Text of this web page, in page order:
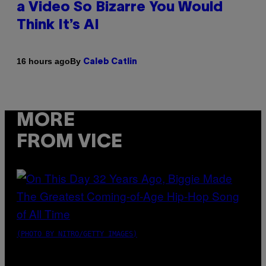
a Video So Bizarre You Would
Think It’s AI
16 hours agoBy Caleb Catlin
MORE
FROM VICE
(PHOTO BY NITRO/GETTY IMAGES)